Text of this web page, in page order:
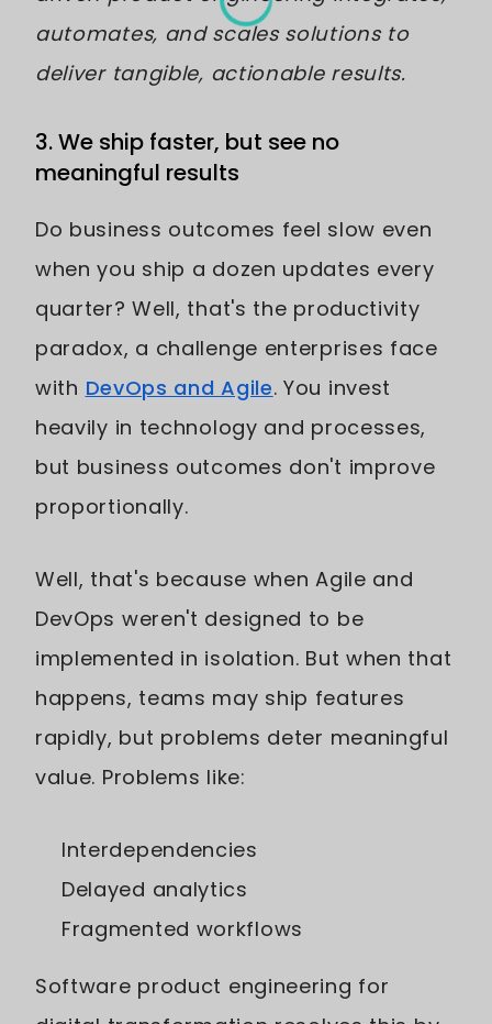
automates, and scales solutions to
deliver tangible, actionable results.
3. We ship faster, but see no
meaningful results
Do business outcomes feel slow even
when you ship a dozen updates every
quarter? Well, that's the productivity
paradox, a challenge enterprises face
with DevOps and Agile. You invest
heavily in technology and processes,
but business outcomes don't improve
proportionally.
Well, that's because when Agile and
DevOps weren't designed to be
implemented in isolation. But when that
happens, teams may ship features
rapidly, but problems deter meaningful
value. Problems like:
Interdependencies
Delayed analytics
Fragmented workflows
Software product engineering for